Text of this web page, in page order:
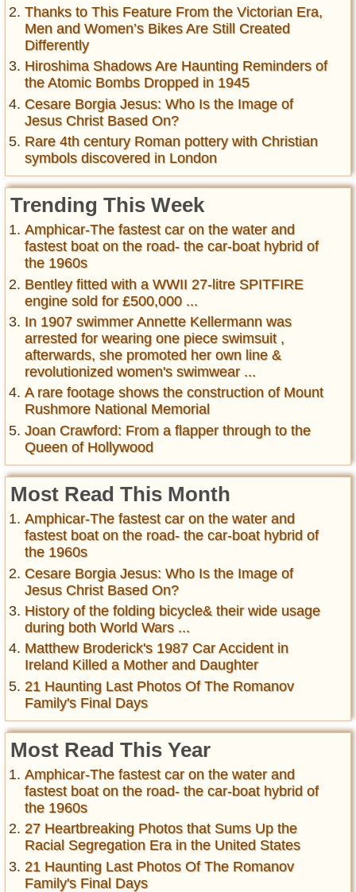
Thanks to This Feature From the Victorian Era,
Men and Women’s Bikes Are Still Created
Differently
Hiroshima Shadows Are Haunting Reminders of
the Atomic Bombs Dropped in 1945
Cesare Borgia Jesus: Who Is the Image of
Jesus Christ Based On?
Rare 4th century Roman pottery with Christian
symbols discovered in London
Trending This Week
Amphicar-The fastest car on the water and
fastest boat on the road- the car-boat hybrid of
the 1960s
Bentley fitted with a WWII 27-litre SPITFIRE
engine sold for £500,000 ...
In 1907 swimmer Annette Kellermann was
arrested for wearing one piece swimsuit ,
afterwards, she promoted her own line &
revolutionized women's swimwear ...
A rare footage shows the construction of Mount
Rushmore National Memorial
Joan Crawford: From a flapper through to the
Queen of Hollywood
Most Read This Month
Amphicar-The fastest car on the water and
fastest boat on the road- the car-boat hybrid of
the 1960s
Cesare Borgia Jesus: Who Is the Image of
Jesus Christ Based On?
History of the folding bicycle& their wide usage
during both World Wars ...
Matthew Broderick's 1987 Car Accident in
Ireland Killed a Mother and Daughter
21 Haunting Last Photos Of The Romanov
Family's Final Days
Most Read This Year
Amphicar-The fastest car on the water and
fastest boat on the road- the car-boat hybrid of
the 1960s
27 Heartbreaking Photos that Sums Up the
Racial Segregation Era in the United States
21 Haunting Last Photos Of The Romanov
Family's Final Days